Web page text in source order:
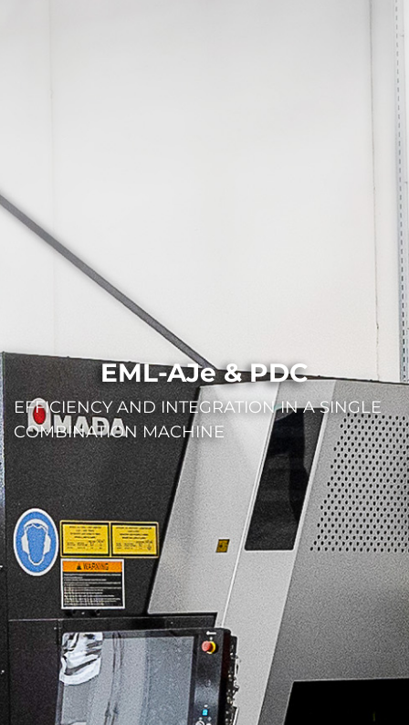
EML-AJe & PDC
EFFICIENCY AND INTEGRATION IN A SINGLE
COMBINATION MACHINE